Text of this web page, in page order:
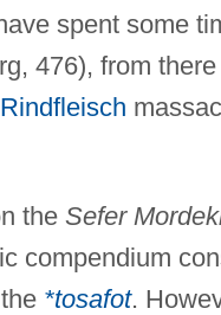
spent some
476), from
the Sefer
compendium
*tosafot.